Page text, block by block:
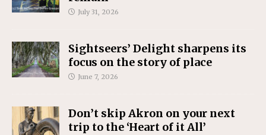
July 31, 2026
Sightseers’ Delight sharpens its
focus on the story of place
June 7, 2026
Don’t skip Akron on your next
trip to the ‘Heart of it All’